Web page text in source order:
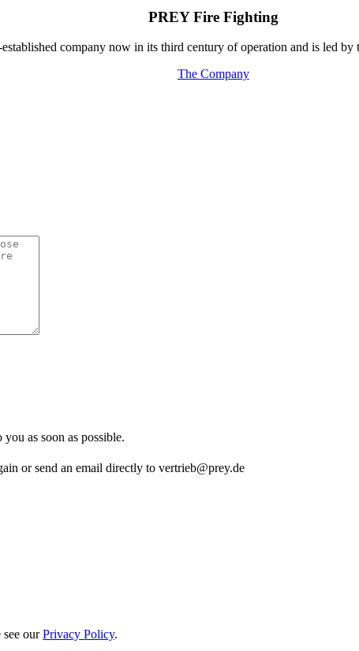
PREY Fire Fighting
company now in its third century of operation and is led
The Company
as soon as possible.
or send an email directly to vertrieb@prey.de
see ourPrivacy Policy.